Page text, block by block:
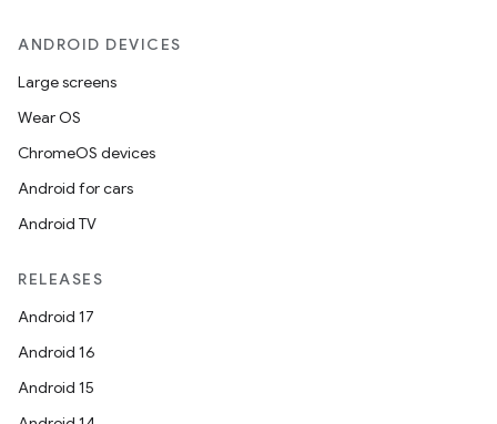
ANDROID DEVICES
Large screens
Wear OS
ChromeOS devices
Android for cars
Android TV
RELEASES
Android 17
Android 16
Android 15